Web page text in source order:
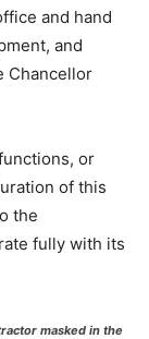
and hand
and
Chancellor
or
of this
the
fully with its
masked in the